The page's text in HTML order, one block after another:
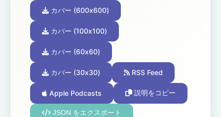
カバー (600x600)
カバー (100x100)
カバー (60x60)
カバー (30x30) RSS Feed
Apple Podcasts 説明をコピー
JSON をエクスポート